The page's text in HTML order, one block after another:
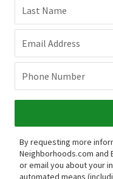
Last Name
Email Address
Phone Number
By requesting more
Neighborhoods.com and
or email you about your
automated means